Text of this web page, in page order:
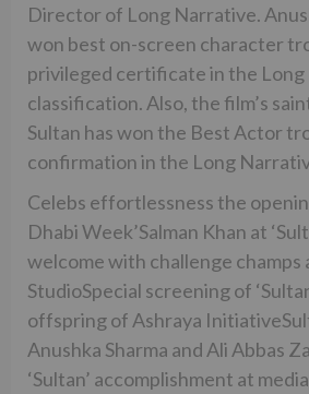
Director of Long Narrative.
won best on-screen character
privileged certificate in the
classification. Also, the film’s
Sultan has won the Best Actor
confirmation in the Long
Celebs effortlessness the
Dhabi Week’Salman Khan at
welcome with challenge champs
StudioSpecial screening of
offspring of Ashraya
Anushka Sharma and Ali Abbas
‘Sultan’ accomplishment at